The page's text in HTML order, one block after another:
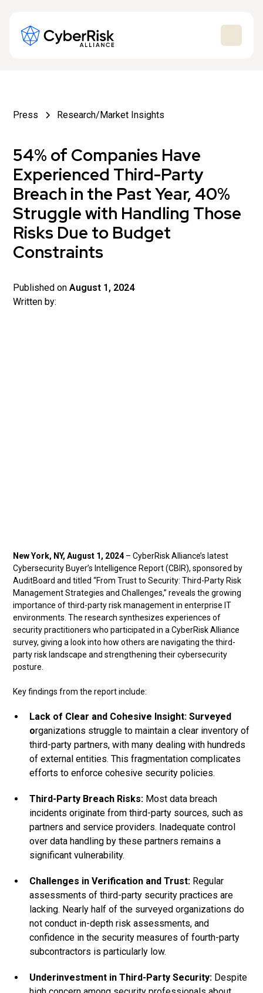
Press Research/Market Insights
54% of Companies Have
Experienced Third-Party
Breach in the Past Year, 40%
Struggle with Handling Those
Risks Due to Budget
Constraints
Published on August 1, 2024
Written by:
New York, NY, August 1, 2024– CyberRisk Alliance’s latest
Cybersecurity Buyer’s Intelligence Report (CBIR), sponsored by
AuditBoard and titled “From Trust to Security: Third-Party Risk
Management Strategies and Challenges,” reveals the growing
importance of third-party risk management in enterprise IT
environments. The research synthesizes experiences of
security practitioners who participated in a CyberRisk Alliance
survey, giving a look into how others are navigating the third-
party risk landscape and strengthening their cybersecurity
posture.
Key findings from the report include:
Lack of Clear and Cohesive Insight: Surveyed
organizations struggle to maintain a clear inventory of
third-party partners, with many dealing with hundreds
of external entities. This fragmentation complicates
efforts to enforce cohesive security policies.
Third-Party Breach Risks: Most data breach
incidents originate from third-party sources, such as
partners and service providers. Inadequate control
over data handling by these partners remains a
significant vulnerability.
Challenges in Verification and Trust: Regular
assessments of third-party security practices are
lacking. Nearly half of the surveyed organizations do
not conduct in-depth risk assessments, and
confidence in the security measures of fourth-party
subcontractors is particularly low.
Underinvestment in Third-Party Security: Despite